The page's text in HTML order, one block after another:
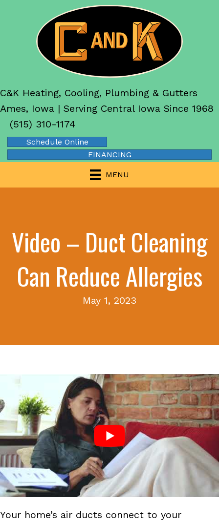
C&K Heating, Cooling, Plumbing & Gutters
Ames, Iowa | Serving Central Iowa Since 1968
(515) 310-1174
Schedule Online
FINANCING
MENU
Video – Duct Cleaning
Can Reduce Allergies
May 1, 2023
Your home’s air ducts connect to your